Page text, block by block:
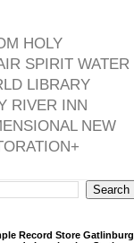
HOLY
SPIRIT WATER
LIBRARY
RIVER INN
NEW
Record Store Gatlinburg